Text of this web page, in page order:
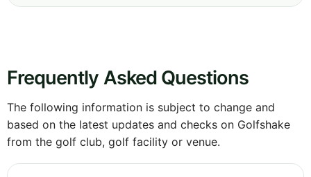
Frequently Asked Questions
The following information is subject to change and
based on the latest updates and checks on Golfshake
from the golf club, golf facility or venue.